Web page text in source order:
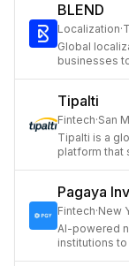
BLEND
Localization·
Global
businesses
Tipalti
Fintech·San
Tipalti is a
platform that
Pagaya
Fintech·New
AI-powered
institutions